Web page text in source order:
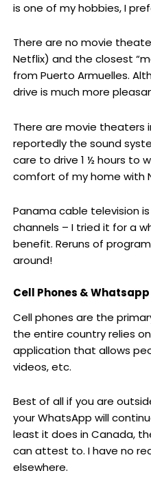
is one of my hobbies, I
There are no movie
Netflix) and the closest
from Puerto Armuelles.
drive is much more
There are movie theaters
reportedly the sound
care to drive 1 ½ hours to
comfort of my home with
Panama cable television
channels – I tried it for a
benefit. Reruns of
around!
Cell Phones & Whatsapp
Cell phones are the
the entire country relies
application that allows
videos, etc.
Best of all if you are
your WhatsApp will
least it does in Canada,
can attest to. I have no
elsewhere.